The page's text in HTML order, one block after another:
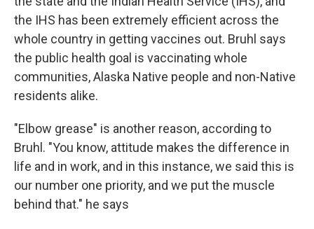
the IHS has been extremely efficient across the
whole country in getting vaccines out. Bruhl says
the public health goal is vaccinating whole
communities, Alaska Native people and non-Native
residents alike.
"Elbow grease" is another reason, according to
Bruhl. "You know, attitude makes the difference in
life and in work, and in this instance, we said this is
our number one priority, and we put the muscle
behind that." he says